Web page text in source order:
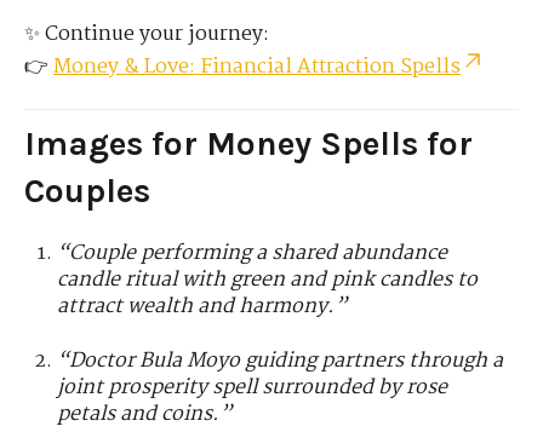
✨ Continue your journey:
👉Money & Love: Financial Attraction Spells
Images for Money Spells for
Couples
“Couple performing a shared abundance
candle ritual with green and pink candles to
attract wealth and harmony.”
“Doctor Bula Moyo guiding partners through a
joint prosperity spell surrounded by rose
petals and coins.”